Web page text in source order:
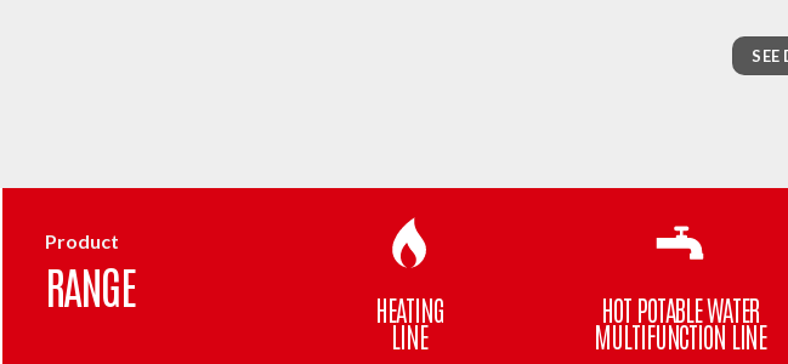
SEE
Product
RANGE HEATING
LINE
HOT POTABLE WATER
MULTIFUNCTION LINE